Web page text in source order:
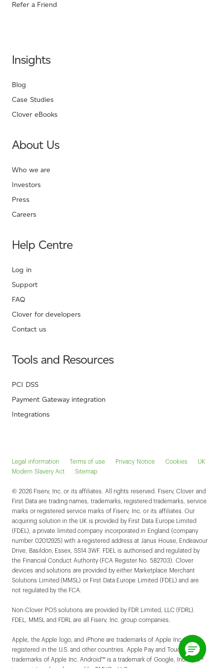
Refer a Friend
Insights
Blog
Case Studies
Clover eBooks
About Us
Who we are
Investors
Press
Careers
Help Centre
Log in
Support
FAQ
Clover for developers
Contact us
Tools and Resources
PCI DSS
Payment Gateway integration
Integrations
Legal information Terms of use Privacy Notice Cookies
UK
Modern Slavery Act
Sitemap
© 2026 Fiserv, Inc. or its affiliates. All rights reserved. Fiserv, Clover and
First Data are trading names, trademarks, registered trademarks, service
marks or registered service marks of Fiserv, Inc. or its affiliates. Our
acquiring solution in the UK is provided by First Data Europe Limited
(FDEL), a private limited company incorporated in England (company
number 02012925) with a registered address at Janus House, Endeavour
Drive, Basildon, Essex, SS14 3WF. FDEL is authorised and regulated by
the Financial Conduct Authority (FCA Register No. 582703). Clover
devices and solutions are provided by either Marketplace Merchant
Solutions Limited (MMSL) or First Data Europe Limited (FDEL) and are
not regulated by the FCA.
Non-Clover POS solutions are provided by FDR Limited, LLC (FDRL).
FDEL, MMSL and FDRL are all Fiserv, Inc. group companies.
Apple, the Apple logo, and iPhone are trademarks of Apple Inc.,
registered in the U.S. and other countries. Apple Pay and Touch ID are
trademarks of Apple Inc. Android™ is a trademark of Google, Inc. EMV®